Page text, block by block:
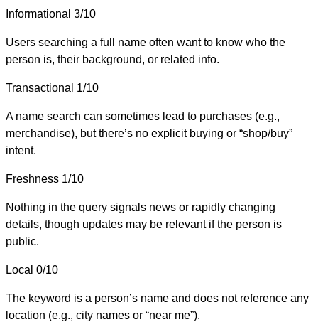
Informational 3/10
Users searching a full name often want to know who the
person is, their background, or related info.
Transactional 1/10
A name search can sometimes lead to purchases (e.g.,
merchandise), but there’s no explicit buying or “shop/buy”
intent.
Freshness 1/10
Nothing in the query signals news or rapidly changing
details, though updates may be relevant if the person is
public.
Local 0/10
The keyword is a person’s name and does not reference any
location (e.g., city names or “near me”).